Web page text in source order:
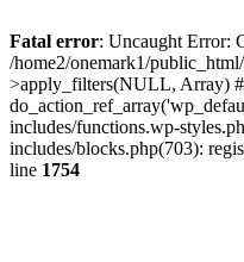
Fatal error: Uncaught Error:
/home2/onemark1/
>apply_filters(NULL, Array)
includes/functions.wp-
includes/blocks.php(703):
line 1754